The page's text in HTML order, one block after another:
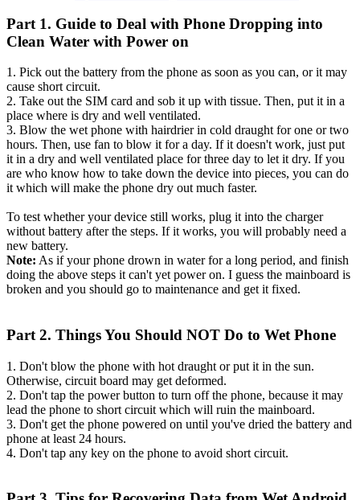
Part 1. Guide to Deal with Phone Dropping into
Clean Water with Power on
1. Pick out the battery from the phone as soon as you can, or it may
cause short circuit.
2. Take out the SIM card and sob it up with tissue. Then, put it in a
place where is dry and well ventilated.
3. Blow the wet phone with hairdrier in cold draught for one or two
hours. Then, use fan to blow it for a day. If it doesn't work, just put
it in a dry and well ventilated place for three day to let it dry. If you
are who know how to take down the device into pieces, you can do
it which will make the phone dry out much faster.
To test whether your device still works, plug it into the charger
without battery after the steps. If it works, you will probably need a
new battery.
Note: As if your phone drown in water for a long period, and finish
doing the above steps it can't yet power on. I guess the mainboard is
broken and you should go to maintenance and get it fixed.
Part 2. Things You Should NOT Do to Wet Phone
1. Don't blow the phone with hot draught or put it in the sun.
Otherwise, circuit board may get deformed.
2. Don't tap the power button to turn off the phone, because it may
lead the phone to short circuit which will ruin the mainboard.
3. Don't get the phone powered on until you've dried the battery and
phone at least 24 hours.
4. Don't tap any key on the phone to avoid short circuit.